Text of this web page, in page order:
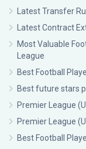
Latest Transfer
Latest Contract
Most Valuable
League
Best Football
Best future stars
Premier League
Premier League
Best Football